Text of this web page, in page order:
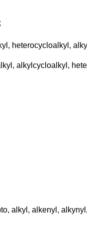
heterocycloalkyl,
alkylcycloalkyl,
alkyl, alkenyl,